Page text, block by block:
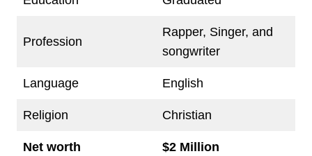
Profession
Rapper, Singer, and
songwriter
Language English
Religion Christian
Net worth $2 Million